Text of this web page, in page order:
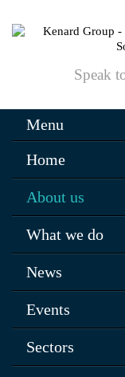
Speak
Menu
Home
About us
What we do
News
Events
Sectors